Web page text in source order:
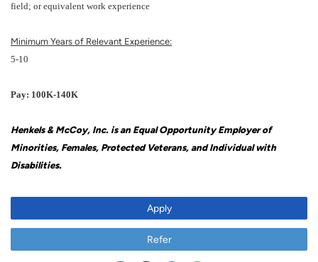
field; or equivalent work experience
Minimum Years of Relevant Experience:
5-10
Pay: 100K-140K
Henkels & McCoy, Inc. is an Equal Opportunity Employer of
Minorities, Females, Protected Veterans, and Individual with
Disabilities.
Apply
Refer